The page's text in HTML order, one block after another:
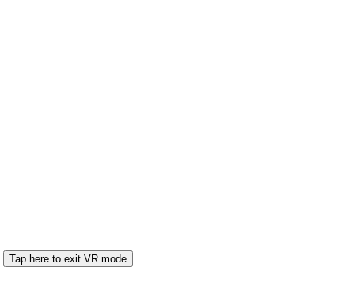
Tap here to exit VR mode